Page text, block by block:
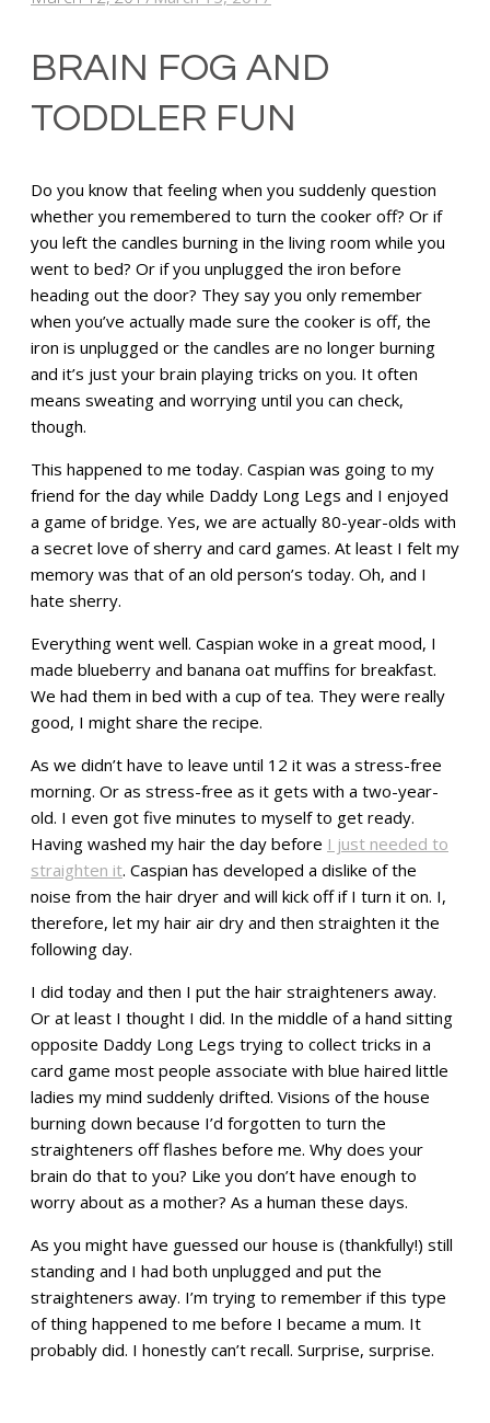
BRAIN FOG AND
TODDLER FUN
Do you know that feeling when you suddenly question
whether you remembered to turn the cooker off? Or if
you left the candles burning in the living room while you
went to bed? Or if you unplugged the iron before
heading out the door? They say you only remember
when you’ve actually made sure the cooker is off, the
iron is unplugged or the candles are no longer burning
and it’s just your brain playing tricks on you. It often
means sweating and worrying until you can check,
though.
This happened to me today. Caspian was going to my
friend for the day while Daddy Long Legs and I enjoyed
a game of bridge. Yes, we are actually 80-year-olds with
a secret love of sherry and card games. At least I felt my
memory was that of an old person’s today. Oh, and I
hate sherry.
Everything went well. Caspian woke in a great mood, I
made blueberry and banana oat muffins for breakfast.
We had them in bed with a cup of tea. They were really
good, I might share the recipe.
As we didn’t have to leave until 12 it was a stress-free
morning. Or as stress-free as it gets with a two-year-
old. I even got five minutes to myself to get ready.
Having washed my hair the day before I just needed to
straighten it. Caspian has developed a dislike of the
noise from the hair dryer and will kick off if I turn it on. I,
therefore, let my hair air dry and then straighten it the
following day.
I did today and then I put the hair straighteners away.
Or at least I thought I did. In the middle of a hand sitting
opposite Daddy Long Legs trying to collect tricks in a
card game most people associate with blue haired little
ladies my mind suddenly drifted. Visions of the house
burning down because I’d forgotten to turn the
straighteners off flashes before me. Why does your
brain do that to you? Like you don’t have enough to
worry about as a mother? As a human these days.
As you might have guessed our house is (thankfully!) still
standing and I had both unplugged and put the
straighteners away. I’m trying to remember if this type
of thing happened to me before I became a mum. It
probably did. I honestly can’t recall. Surprise, surprise.